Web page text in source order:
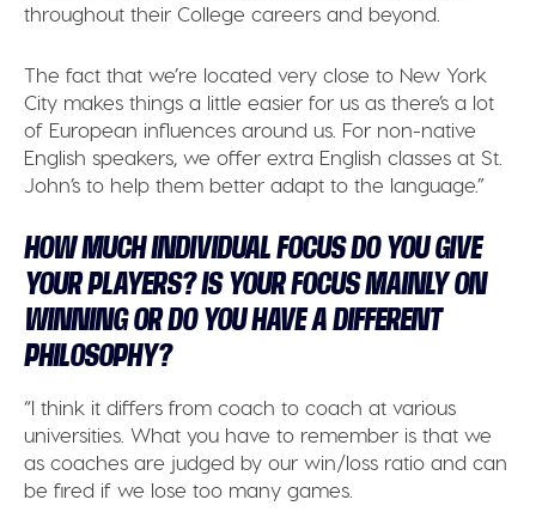
throughout their College careers and beyond.
The fact that we’re located very close to New York
City makes things a little easier for us as there’s a lot
of European influences around us. For non-native
English speakers, we offer extra English classes at St.
John’s to help them better adapt to the language.”
HOW MUCH INDIVIDUAL FOCUS DO YOU GIVE
YOUR PLAYERS? IS YOUR FOCUS MAINLY ON
WINNING OR DO YOU HAVE A DIFFERENT
PHILOSOPHY?
“I think it differs from coach to coach at various
universities. What you have to remember is that we
as coaches are judged by our win/loss ratio and can
be fired if we lose too many games.